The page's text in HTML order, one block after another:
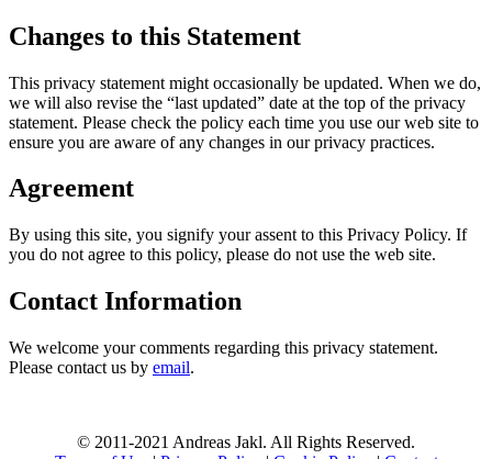
Changes to this Statement
This privacy statement might occasionally be updated. When we do,
we will also revise the “last updated” date at the top of the privacy
statement. Please check the policy each time you use our web site to
ensure you are aware of any changes in our privacy practices.
Agreement
By using this site, you signify your assent to this Privacy Policy. If
you do not agree to this policy, please do not use the web site.
Contact Information
We welcome your comments regarding this privacy statement.
Please contact us by email.
© 2011-2021 Andreas Jakl. All Rights Reserved.